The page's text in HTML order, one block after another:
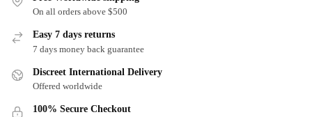
On all orders above $500
Easy 7 days returns
7 days money back guarantee
Discreet International Delivery
Offered worldwide
100% Secure Checkout